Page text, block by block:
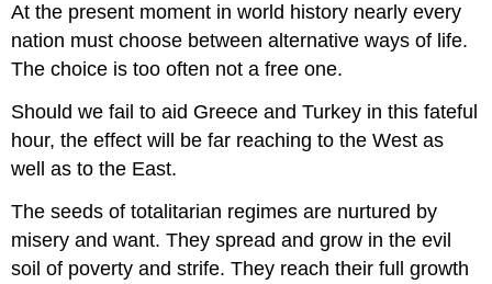
At the present moment in world history nearly every
nation must choose between alternative ways of life.
The choice is too often not a free one.
Should we fail to aid Greece and Turkey in this fateful
hour, the effect will be far reaching to the West as
well as to the East.
The seeds of totalitarian regimes are nurtured by
misery and want. They spread and grow in the evil
soil of poverty and strife. They reach their full growth